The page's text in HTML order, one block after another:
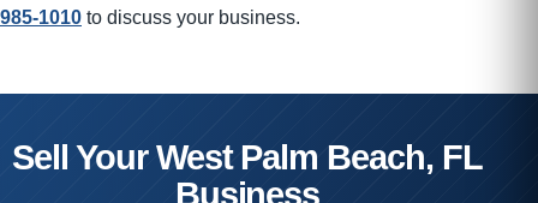
985-1010 to discuss your business.
Sell Your West Palm Beach, FL
Business